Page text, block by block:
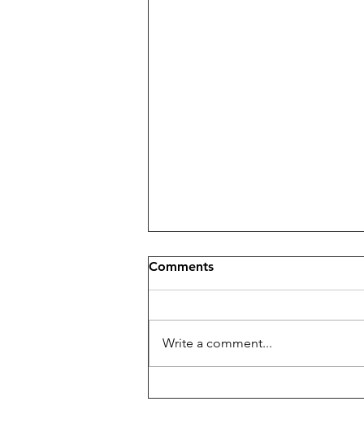
Nail Anatomy
Comments
Write a comment...